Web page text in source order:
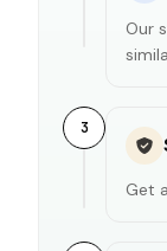
Our
3
Get